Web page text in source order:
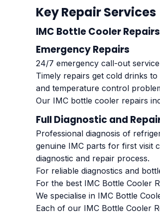
Key Repair Services
IMC Bottle Cooler
Emergency Repairs
24/7 emergency call-out
Timely repairs get cold drinks
and temperature control
Our IMC bottle cooler repairs
Full Diagnostic and
Professional diagnosis of
genuine IMC parts for first visit
diagnostic and repair process.
For reliable diagnostics and
For the best IMC Bottle Cooler
We specialise in IMC Bottle
Each of our IMC Bottle Cooler